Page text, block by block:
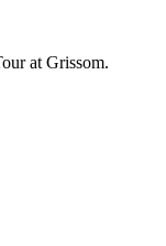
at Grissom.